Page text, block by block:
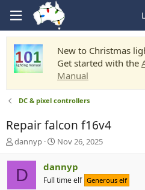
New to Christmas
Get started with the
Manual
DC & pixel controllers
Repair falcon f16v4
T
r
a
dannyp
S
r
t
Nov 26, 2025
D dannyp
Full time elf Generous elf